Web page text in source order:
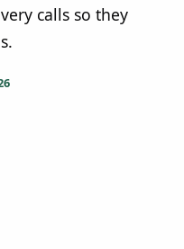
calls so they